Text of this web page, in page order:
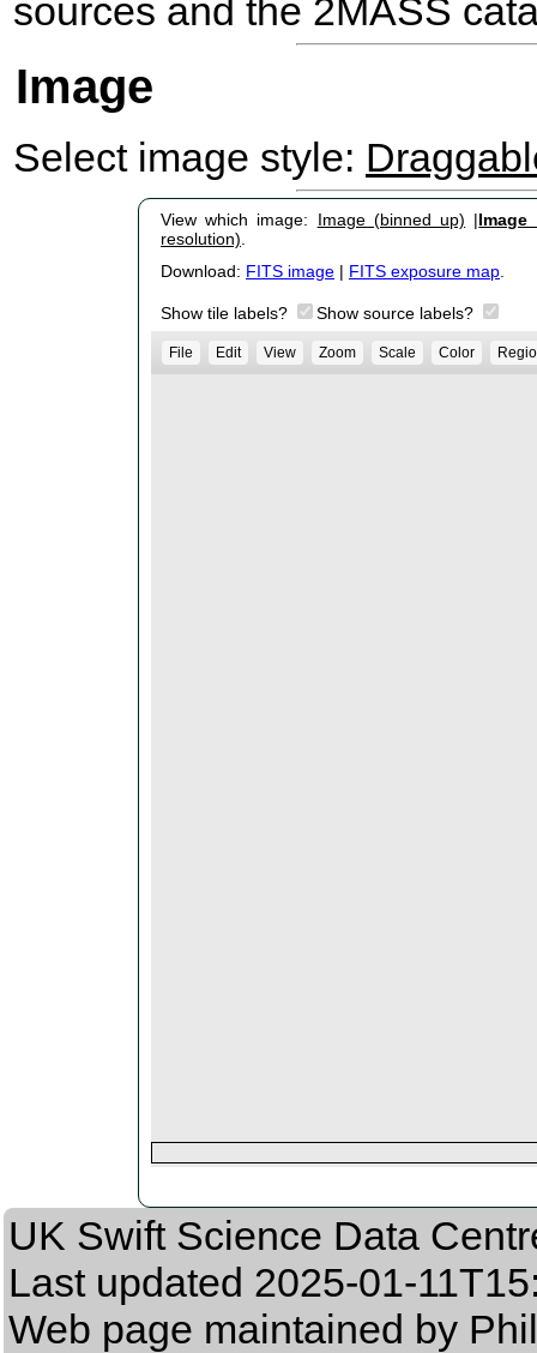
sources and the 2MASS
Image
Select image style:
View which image: Image (binned up) |
resolution).
Download: FITS image | FITS exposure map.
Show tile labels? Show source labels?
File Edit View Zoom Scale Color
UK Swift Science Data
Last updated 2025-01-
Web page maintained by